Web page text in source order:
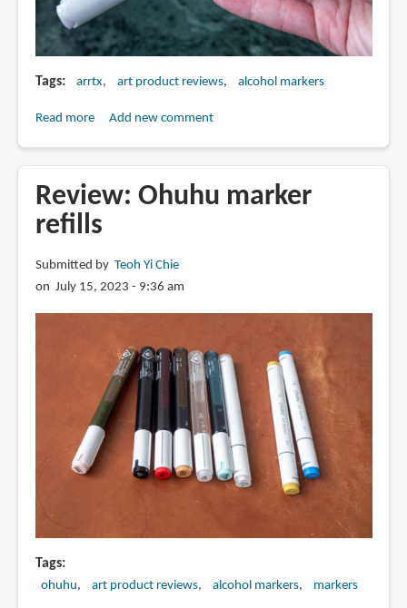
Tags arrtx art product reviews alcohol markers
Read moreabout
alcohol
markers
Add new comment
Review: Ohuhu marker
refills
Submitted by Teoh Yi Chie
on July 15, 2023 - 9:36 am
Tags
ohuhu art product reviews alcohol markers markers